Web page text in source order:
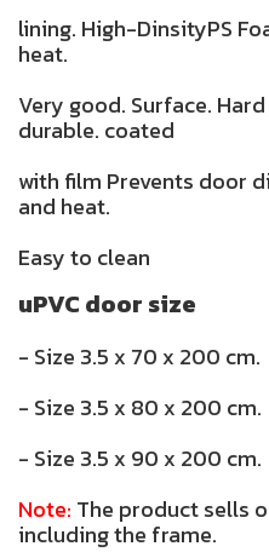
lining. High-DinsityPS
heat.
Very good. Surface.
durable. coated
with film Prevents door
and heat.
Easy to clean
uPVC door size
- Size 3.5 x 70 x 200 cm.
- Size 3.5 x 80 x 200 cm.
- Size 3.5 x 90 x 200 cm.
Note: The product sells
including the frame.